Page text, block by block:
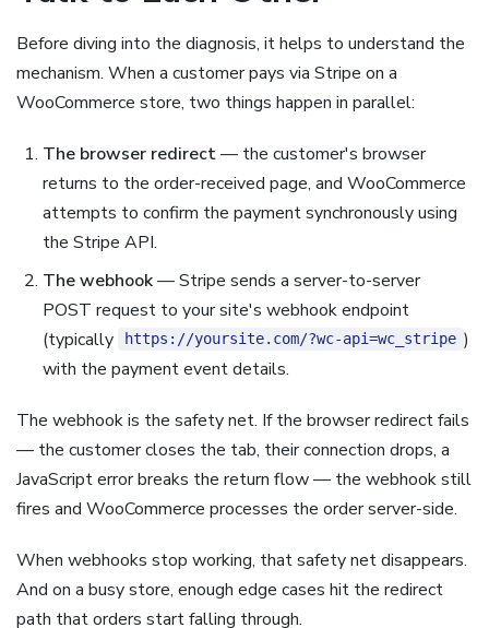
Before diving into the diagnosis, it helps to understand the
mechanism. When a customer pays via Stripe on a
WooCommerce store, two things happen in parallel:
The browser redirect— the customer's browser
returns to the order-received page, and WooCommerce
attempts to confirm the payment synchronously using
the Stripe API.
The webhook— Stripe sends a server-to-server
POST request to your site's webhook endpoint
(typically
https://yoursite.com/?wc-api=wc_stripe )
with the payment event details.
The webhook is the safety net. If the browser redirect fails
— the customer closes the tab, their connection drops, a
JavaScript error breaks the return flow — the webhook still
fires and WooCommerce processes the order server-side.
When webhooks stop working, that safety net disappears.
And on a busy store, enough edge cases hit the redirect
path that orders start falling through.